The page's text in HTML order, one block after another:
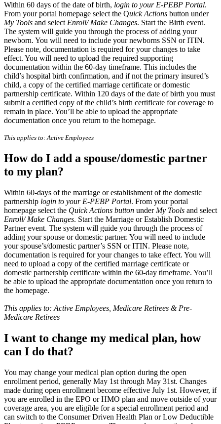
Within 60 days of the date of birth, login to your E-PEBP Portal.
From your portal homepage select the Quick Actions button under
My Tools and select Enroll/ Make Changes. Start the Birth event.
The system will guide you through the process of adding your
newborn. You will need to include your newborns SSN or ITIN.
Please note, documentation is required for your changes to take
effect. You will need to upload the required supporting
documentation within the 60-day timeframe. This includes the
child’s hospital birth confirmation, and if not the primary insured’s
child, a copy of the certified marriage certificate or domestic
partnership certificate. Within 120 days of the date of birth you must
submit a certified copy of the child’s birth certificate for coverage to
remain in place. You’ll be able to upload the appropriate
documentation once you return to the homepage.
This applies to: Active Employees
How do I add a spouse/domestic partner
to my plan?
Within 60-days of the marriage or establishment of the domestic
partnership login to your E-PEBP Portal. From your portal
homepage select the Quick Actions button under My Tools and select
Enroll/ Make Changes. Start the Marriage or Establish Domestic
Partner event. The system will guide you through the process of
adding your spouse or domestic partner. You will need to include
your spouse’s/domestic partner’s SSN or ITIN. Please note,
documentation is required for your changes to take effect. You will
need to upload a copy of the certified marriage certificate or
domestic partnership certificate within the 60-day timeframe. You’ll
be able to upload the appropriate documentation once you return to
the homepage.
This applies to: Active Employees, Medicare Retirees & Pre-
Medicare Retirees
I want to change my medical plan, how
can I do that?
You may change your medical plan option during the open
enrollment period, generally May 1st through May 31st. Changes
made during open enrollment become effective July 1st. However, if
you are enrolled in the EPO or HMO plan and move outside of your
coverage area, you are eligible for a special enrollment period and
can switch to the Consumer Driven Health Plan or Low Deductible